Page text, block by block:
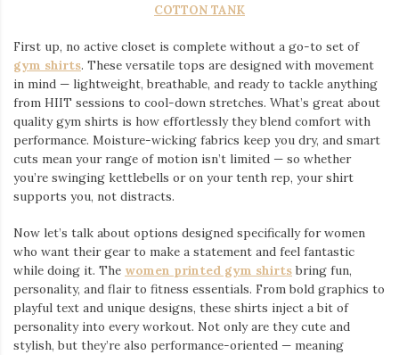
COTTON TANK
First up, no active closet is complete without a go-to set of
gym shirts. These versatile tops are designed with movement
in mind — lightweight, breathable, and ready to tackle anything
from HIIT sessions to cool-down stretches. What’s great about
quality gym shirts is how effortlessly they blend comfort with
performance. Moisture-wicking fabrics keep you dry, and smart
cuts mean your range of motion isn’t limited — so whether
you’re swinging kettlebells or on your tenth rep, your shirt
supports you, not distracts.
Now let’s talk about options designed specifically for women
who want their gear to make a statement and feel fantastic
while doing it. The women printed gym shirts bring fun,
personality, and flair to fitness essentials. From bold graphics to
playful text and unique designs, these shirts inject a bit of
personality into every workout. Not only are they cute and
stylish, but they’re also performance-oriented — meaning